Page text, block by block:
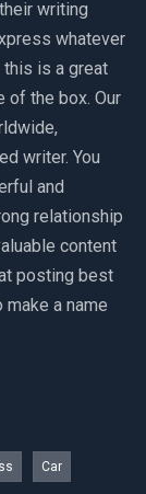
writing
whatever
this is a great
of the box. Our
writer. You
and
relationship
content
posting best
a name
Car